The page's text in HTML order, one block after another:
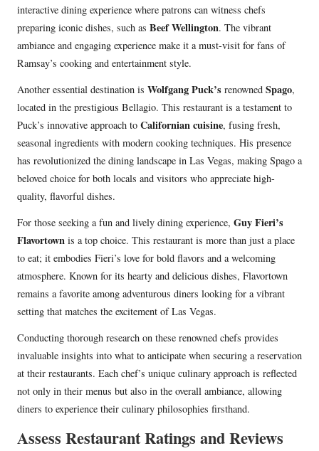
interactive dining experience where patrons can witness chefs
preparing iconic dishes, such as Beef Wellington. The vibrant
ambiance and engaging experience make it a must-visit for fans of
Ramsay’s cooking and entertainment style.
Another essential destination is Wolfgang Puck’s renowned Spago,
located in the prestigious Bellagio. This restaurant is a testament to
Puck’s innovative approach to Californian cuisine, fusing fresh,
seasonal ingredients with modern cooking techniques. His presence
has revolutionized the dining landscape in Las Vegas, making Spago a
beloved choice for both locals and visitors who appreciate high-
quality, flavorful dishes.
For those seeking a fun and lively dining experience, Guy Fieri’s
Flavortown is a top choice. This restaurant is more than just a place
to eat; it embodies Fieri’s love for bold flavors and a welcoming
atmosphere. Known for its hearty and delicious dishes, Flavortown
remains a favorite among adventurous diners looking for a vibrant
setting that matches the excitement of Las Vegas.
Conducting thorough research on these renowned chefs provides
invaluable insights into what to anticipate when securing a reservation
at their restaurants. Each chef’s unique culinary approach is reflected
not only in their menus but also in the overall ambiance, allowing
diners to experience their culinary philosophies firsthand.
Assess Restaurant Ratings and Reviews